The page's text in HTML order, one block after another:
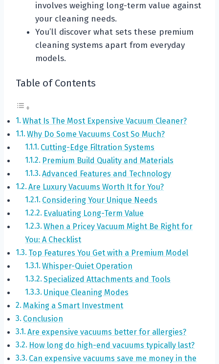
involves weighing long-term value against
your cleaning needs.
You’ll discover what sets these premium
cleaning systems apart from everyday
models.
Table of Contents
What Is The Most Expensive Vacuum Cleaner?
Why Do Some Vacuums Cost So Much?
Cutting-Edge Filtration Systems
Premium Build Quality and Materials
Advanced Features and Technology
Are Luxury Vacuums Worth It for You?
Considering Your Unique Needs
Evaluating Long-Term Value
When a Pricey Vacuum Might Be Right for
You: A Checklist
Top Features You Get with a Premium Model
Whisper-Quiet Operation
Specialized Attachments and Tools
Unique Cleaning Modes
Making a Smart Investment
Conclusion
Are expensive vacuums better for allergies?
How long do high-end vacuums typically last?
Can expensive vacuums save me money in the